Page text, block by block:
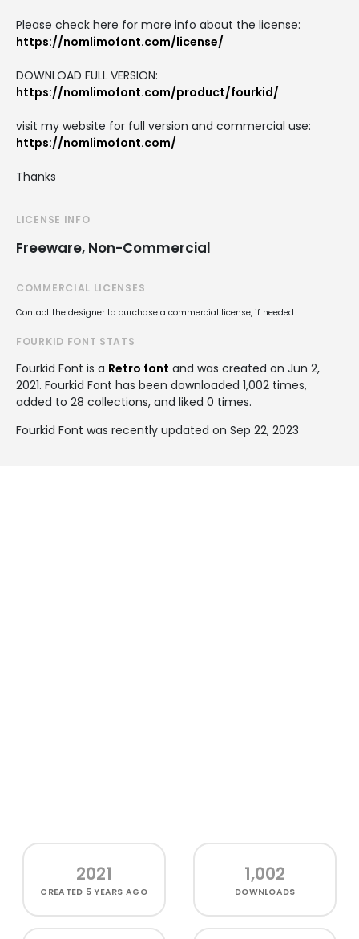
Please check here for more info about the license:
https://nomlimofont.com/license/
DOWNLOAD FULL VERSION:
https://nomlimofont.com/product/fourkid/
visit my website for full version and commercial use:
https://nomlimofont.com/
Thanks
LICENSE INFO
Freeware, Non-Commercial
COMMERCIAL LICENSES
Contact the designer to purchase a commercial license, if needed.
FOURKID FONT STATS
Fourkid Font is a Retro font and was created on Jun 2,
2021. Fourkid Font has been downloaded 1,002 times,
added to 28 collections, and liked 0 times.
Fourkid Font was recently updated on Sep 22, 2023
2021
CREATED 5 YEARS AGO
1,002
DOWNLOADS